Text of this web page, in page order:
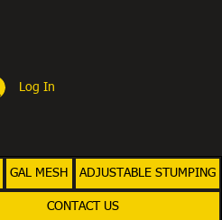
Log In
GAL MESH ADJUSTABLE STUMPING
CONTACT US